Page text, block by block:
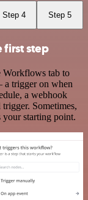
Step 4 Step 5
first step
tab to
a trigger on when
a webhook
Sometimes,
your starting point.